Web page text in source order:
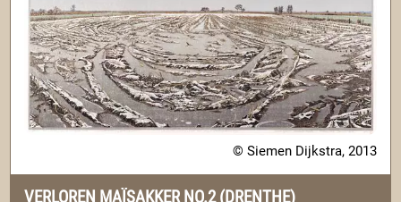
© Siemen Dijkstra, 2013
VERLOREN MAÏSAKKER NO.2 (DRENTHE)